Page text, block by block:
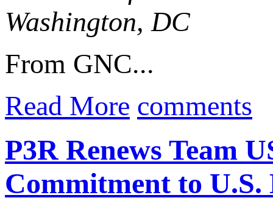
Washington, DC
From GNC...
Read More comments
P3R Renews Team
Commitment to